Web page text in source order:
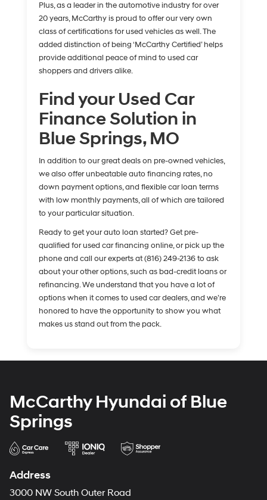
Plus, as a leader in the automotive industry for over
20 years, McCarthy is proud to offer our very own
class of certifications for used vehicles as well. The
added distinction of being ‘McCarthy Certified’ helps
provide additional peace of mind to used car
shoppers and drivers alike.
Find your Used Car
Finance Solution in
Blue Springs, MO
In addition to our great deals on pre-owned vehicles,
we also offer unbeatable auto financing rates, no
down payment options, and flexible car loan terms
with low monthly payments, all of which are tailored
to your particular situation.
Ready to get your auto loan started? Get pre-
qualified for used car financing online, or pick up the
phone and call our experts at (816) 249-2136 to ask
about your other options, such as bad-credit loans or
refinancing. We understand that you have a lot of
options when it comes to used car dealers, and we’re
honored to have the opportunity to show you what
makes us stand out from the pack.
McCarthy Hyundai of Blue
Springs
Address
3000 NW South Outer Road